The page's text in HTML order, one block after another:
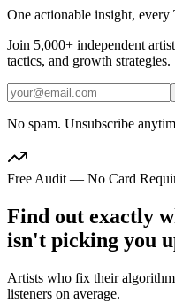
One actionable insight, every
Join 5,000+ independent
tactics, and growth strategies.
No spam. Unsubscribe
Free Audit — No Card
Find out exactly
isn't picking you
Artists who fix their
listeners on average.